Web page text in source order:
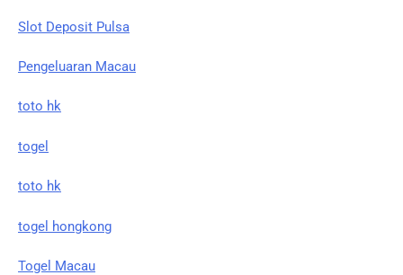
Slot Deposit Pulsa
Pengeluaran Macau
toto hk
togel
toto hk
togel hongkong
Togel Macau